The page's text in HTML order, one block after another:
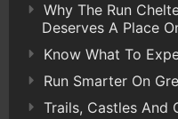
Why The Run
Deserves A Place
Know What To
Run Smarter On
Trails, Castles And